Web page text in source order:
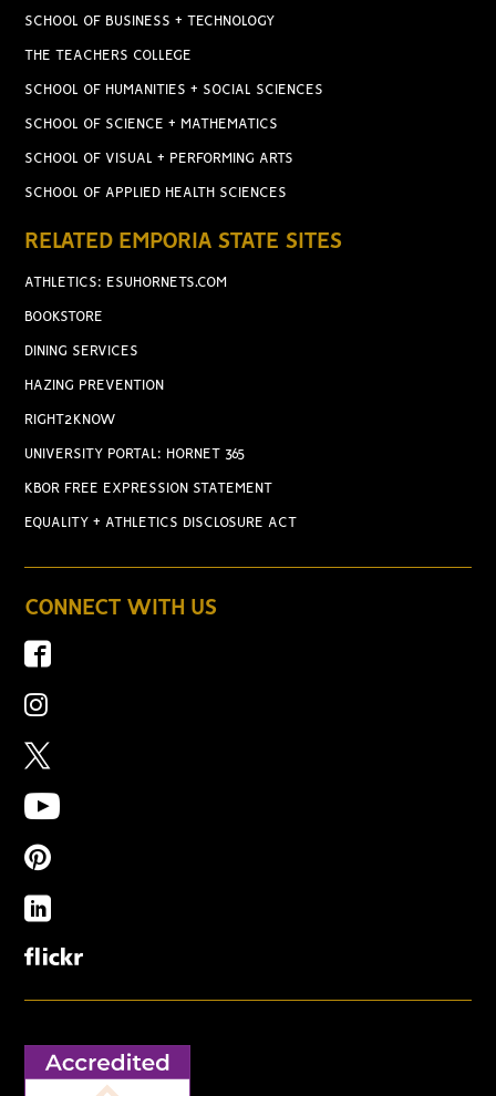
SCHOOL OF BUSINESS + TECHNOLOGY
THE TEACHERS COLLEGE
SCHOOL OF HUMANITIES + SOCIAL SCIENCES
SCHOOL OF SCIENCE + MATHEMATICS
SCHOOL OF VISUAL + PERFORMING ARTS
SCHOOL OF APPLIED HEALTH SCIENCES
RELATED EMPORIA STATE SITES
ATHLETICS: ESUHORNETS.COM
BOOKSTORE
DINING SERVICES
HAZING PREVENTION
RIGHT2KNOW
UNIVERSITY PORTAL: HORNET 365
KBOR FREE EXPRESSION STATEMENT
EQUALITY + ATHLETICS DISCLOSURE ACT
CONNECT WITH US